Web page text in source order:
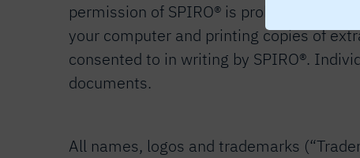
permission of SPIRO® is prohibited
your computer and printing copies of
consented to in writing by SPIRO®.
documents.
All names, logos and trademarks